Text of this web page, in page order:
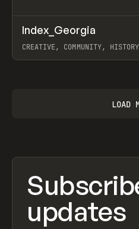
INSPO WEBSITE
Index_Georgia
CREATIVE, COMMUNITY,
LOAD
updates